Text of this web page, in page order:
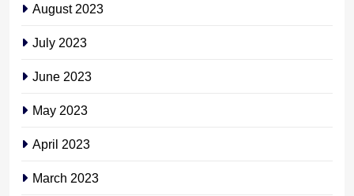
August 2023
July 2023
June 2023
May 2023
April 2023
March 2023